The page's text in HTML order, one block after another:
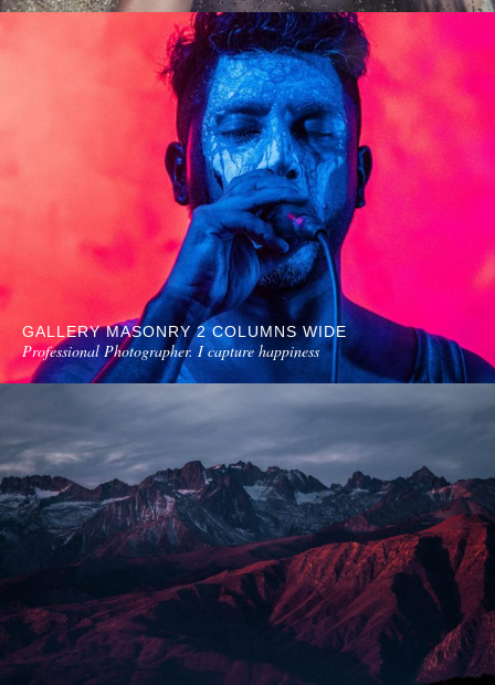
GALLERY MASONRY 2 COLUMNS WIDE
Professional Photographer. I capture happiness